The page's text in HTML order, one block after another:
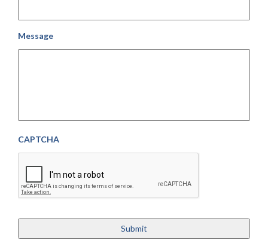
Message
CAPTCHA